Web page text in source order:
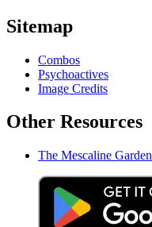
Sitemap
Combos
Psychoactives
Image Credits
Other Resources
The Mescaline Garden